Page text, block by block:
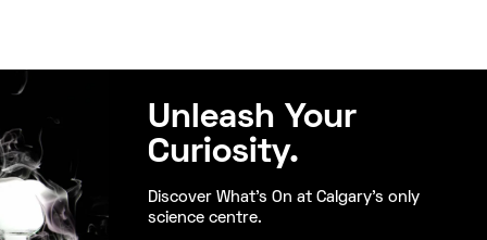
Unleash Your
Curiosity.
Discover What's On at Calgary's only
science centre.